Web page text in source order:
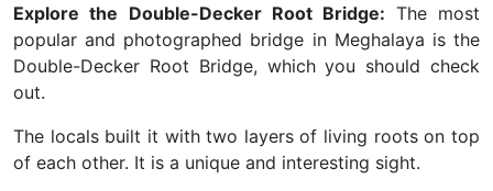
Explore the Double-Decker Root Bridge: The most
popular and photographed bridge in Meghalaya is the
Double-Decker Root Bridge, which you should check
out.
The locals built it with two layers of living roots on top
of each other. It is a unique and interesting sight.